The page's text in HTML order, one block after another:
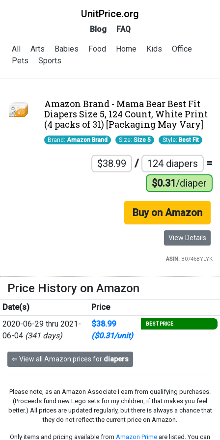
UnitPrice.org
Blog FAQ
All Arts Babies Food Home Kids
Office
Pets
Sports
Amazon Brand - Mama Bear Best Fit
Diapers Size 5, 124 Count, White Print
(4 packs of 31) [Packaging May Vary]
Brand: Amazon Brand Size:Size 5 Style: Best Fit
$38.99 / 124 diapers =
$0.31/diaper
Buy on Amazon
View Details
ASIN:B0746BYLYK
Price History on Amazon
Date(s)
Price
2020-06-29 thru 2021-
06-04 (341 days)
$38.99
($0.31/unit)
BEST PRICE
⇦ View all Amazon prices for diapers
Please note, as an Amazon Associate I earn from qualifying purchases.
(Proceeds fund new Lego sets for my children, if that makes you feel
better.) All prices are updated regularly, but there is always a chance that
they do not reflect the current price on Amazon.
Only items and pricing available from Amazon Prime are listed. You can